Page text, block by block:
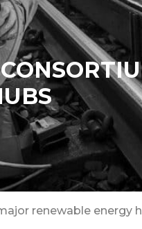
renewable energy